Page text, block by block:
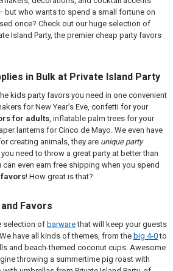
but who wants to spend a small fortune on
once? Check out our huge selection of
Island Party, the premier cheap party favors
in Bulk at Private Island Party
kids party favors you need in one convenient
for New Year’s Eve, confetti for your
for adults, inflatable palm trees for your
lanterns for Cinco de Mayo. We even have
creating animals, they are unique party
need to throw a great party at better than
even earn free shipping when you spend
favors! How great is that?
Favors
selection of barwarethat will keep your guests
have all kinds of themes, from the big 4-0to
and beach-themed coconut cups. Awesome
throwing a summertime pig roast with